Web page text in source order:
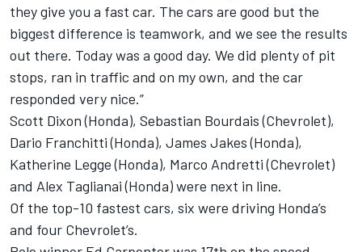
they give you a fast car. The cars are good but the
biggest difference is teamwork, and we see the results
out there. Today was a good day. We did plenty of pit
stops, ran in traffic and on my own, and the car
responded very nice.”
Scott Dixon (Honda), Sebastian Bourdais (Chevrolet),
Dario Franchitti (Honda), James Jakes (Honda),
Katherine Legge (Honda), Marco Andretti (Chevrolet)
and Alex Taglianai (Honda) were next in line.
Of the top-10 fastest cars, six were driving Honda’s
and four Chevrolet’s.